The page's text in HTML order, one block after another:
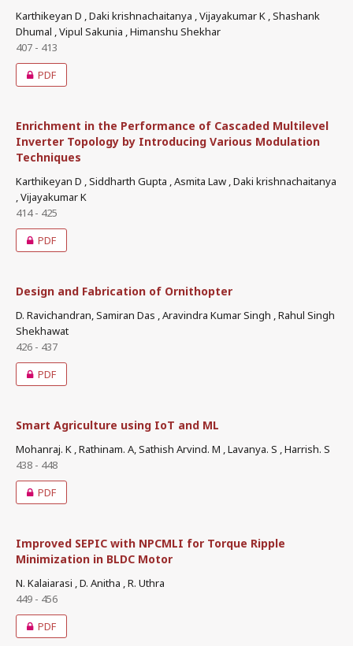
Karthikeyan D , Daki krishnachaitanya , Vijayakumar K , Shashank
Dhumal , Vipul Sakunia , Himanshu Shekhar
407 - 413
PDF
Enrichment in the Performance of Cascaded Multilevel
Inverter Topology by Introducing Various Modulation
Techniques
Karthikeyan D , Siddharth Gupta , Asmita Law , Daki krishnachaitanya
, Vijayakumar K
414 - 425
PDF
Design and Fabrication of Ornithopter
D. Ravichandran, Samiran Das , Aravindra Kumar Singh , Rahul Singh
Shekhawat
426 - 437
PDF
Smart Agriculture using IoT and ML
Mohanraj. K , Rathinam. A, Sathish Arvind. M , Lavanya. S , Harrish. S
438 - 448
PDF
Improved SEPIC with NPCMLI for Torque Ripple
Minimization in BLDC Motor
N. Kalaiarasi , D. Anitha , R. Uthra
449 - 456
PDF